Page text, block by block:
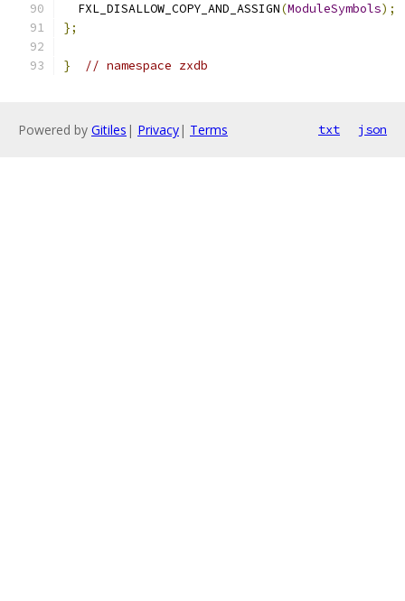
  FXL_DISALLOW_COPY_AND_ASSIGN
(ModuleSymbols);
};
} // namespace zxdb
Powered by Gitiles | Privacy| Terms txt json